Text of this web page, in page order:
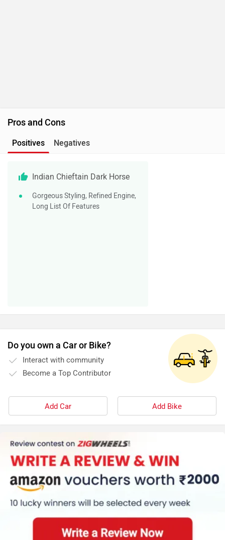
Pros and Cons
Positives Negatives
Indian Chieftain Dark Horse
Gorgeous Styling, Refined Engine,
Long List Of Features
Do you own a Car or Bike?
Interact with community
Become a Top Contributor
Add Car Add Bike